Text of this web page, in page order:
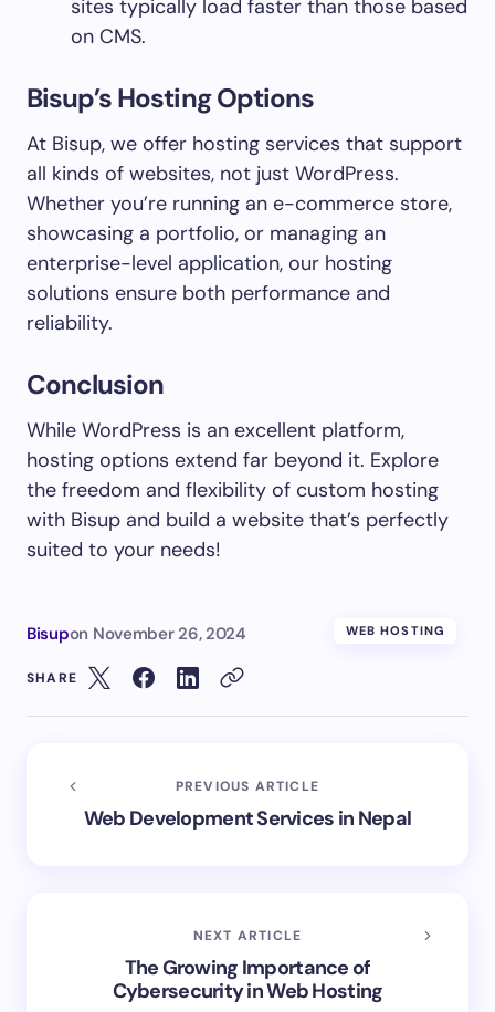
sites typically load faster than those based
on CMS.
Bisup’s Hosting Options
At Bisup, we offer hosting services that support
all kinds of websites, not just WordPress.
Whether you’re running an e-commerce store,
showcasing a portfolio, or managing an
enterprise-level application, our hosting
solutions ensure both performance and
reliability.
Conclusion
While WordPress is an excellent platform,
hosting options extend far beyond it. Explore
the freedom and flexibility of custom hosting
with Bisup and build a website that’s perfectly
suited to your needs!
Bisupon November 26, 2024 WEB HOSTING
SHARE
PREVIOUS ARTICLE
Web Development Services in Nepal
NEXT ARTICLE
The Growing Importance of
Cybersecurity in Web Hosting